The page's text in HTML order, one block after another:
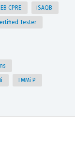
CPRE iSAQB
Tester
TMMi P